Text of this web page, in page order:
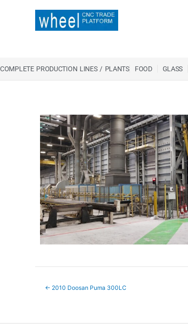
COMPLETE PRODUCTION LINES / PLANTS FOOD GLASS
← 2010 Doosan Puma 300LC